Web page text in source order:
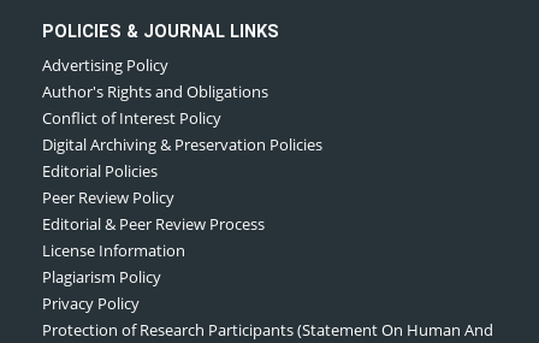
POLICIES & JOURNAL LINKS
Advertising Policy
Author's Rights and Obligations
Conflict of Interest Policy
Digital Archiving & Preservation Policies
Editorial Policies
Peer Review Policy
Editorial & Peer Review Process
License Information
Plagiarism Policy
Privacy Policy
Protection of Research Participants (Statement On Human And